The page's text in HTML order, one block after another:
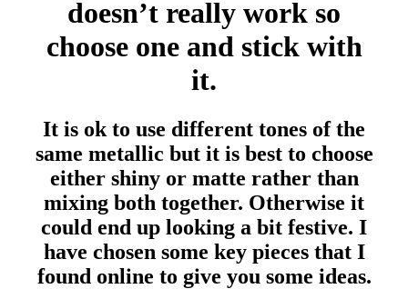
doesn’t really work so
choose one and stick with
it.
It is ok to use different tones of the
same metallic but it is best to choose
either shiny or matte rather than
mixing both together. Otherwise it
could end up looking a bit festive. I
have chosen some key pieces that I
found online to give you some ideas.